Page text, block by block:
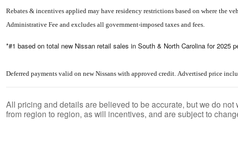
Rebates & incentives applied may have residency restrictions based on where the
Administrative Fee and excludes all government-imposed taxes and fees.
*#1 based on total new Nissan retail sales in South & North Carolina for 2025
Deferred payments valid on new Nissans with approved credit. Advertised price
All pricing and details are believed to be accurate, but we do
from region to region, as will incentives, and are subject to